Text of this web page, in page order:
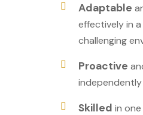
Adaptable
effectively in
challenging
Proactive
Skilled in